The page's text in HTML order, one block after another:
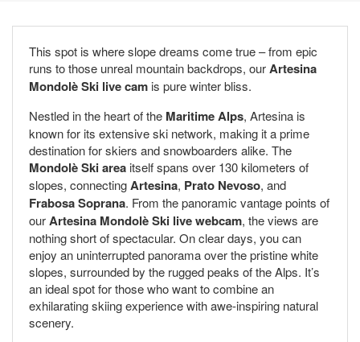
This spot is where slope dreams come true – from epic
runs to those unreal mountain backdrops, ourArtesina
Mondolè Ski live cam is pure winter bliss.
Nestled in the heart of the Maritime Alps, Artesina is
known for its extensive ski network, making it a prime
destination for skiers and snowboarders alike. The
Mondolè Ski area itself spans over 130 kilometers of
slopes, connectingArtesina, Prato Nevoso, and
Frabosa Soprana. From the panoramic vantage points of
ourArtesina Mondolè Ski live webcam, the views are
nothing short of spectacular. On clear days, you can
enjoy an uninterrupted panorama over the pristine white
slopes, surrounded by the rugged peaks of the Alps. It’s
an ideal spot for those who want to combine an
exhilarating skiing experience with awe-inspiring natural
scenery.